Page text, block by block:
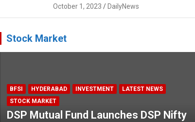
October 1, 2023 DailyNews
Stock Market
BFSI HYDERABAD INVESTMENT
LATEST NEWS
STOCK MARKET
DSP Mutual Fund Launches DSP Nifty